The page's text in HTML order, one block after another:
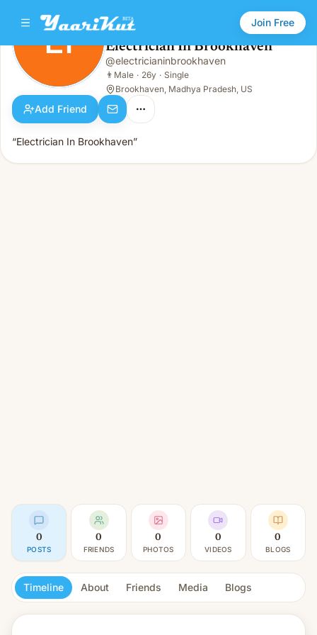
Join Free
EI Electrician In Brookhaven
Male · 26y · Single
EI Electrician In Brookhaven
@electricianinbrookhaven
👨 Male · 26y · Single
Brookhaven, Madhya Pradesh, US
Add Friend
“Electrician In Brookhaven”
0
POSTS
0
FRIENDS
0
PHOTOS
0
VIDEOS
0
BLOGS
Timeline About Friends Media Blogs